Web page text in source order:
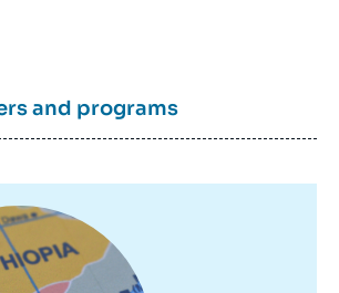
and programs